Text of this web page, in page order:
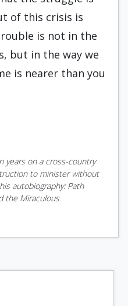
of this crisis is
is not in the
but in the way we
is nearer than you
years on a cross-country
to minister without
autobiography: Path
the Miraculous.